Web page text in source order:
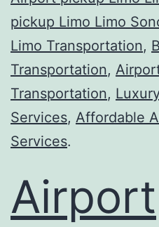
pickup Limo Limo
Limo Transportation,
Transportation,
Transportation,
Services, Affordable
Services.
Airport